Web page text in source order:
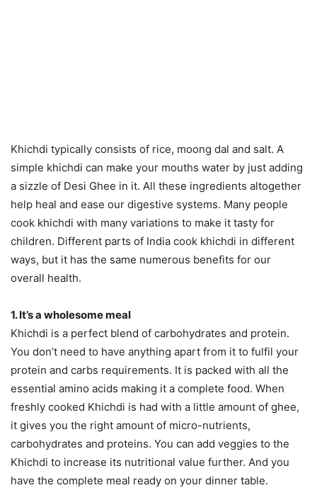
Khichdi typically consists of rice, moong dal and salt. A
simple khichdi can make your mouths water by just adding
a sizzle of Desi Ghee in it. All these ingredients altogether
help heal and ease our digestive systems. Many people
cook khichdi with many variations to make it tasty for
children. Different parts of India cook khichdi in different
ways, but it has the same numerous benefits for our
overall health.
1. It’s a wholesome meal
Khichdi is a perfect blend of carbohydrates and protein.
You don’t need to have anything apart from it to fulfil your
protein and carbs requirements. It is packed with all the
essential amino acids making it a complete food. When
freshly cooked Khichdi is had with a little amount of ghee,
it gives you the right amount of micro-nutrients,
carbohydrates and proteins. You can add veggies to the
Khichdi to increase its nutritional value further. And you
have the complete meal ready on your dinner table.